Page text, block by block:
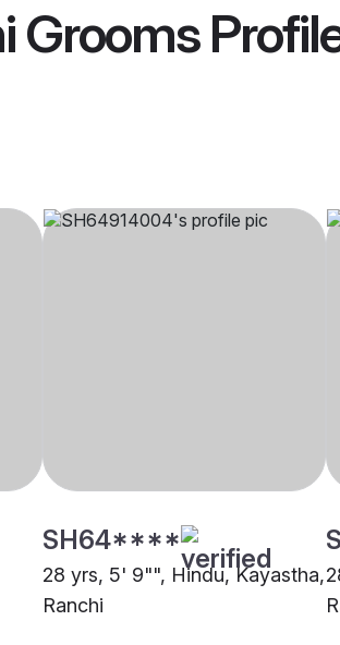
Grooms
SH64****
28 yrs, 5' 9"", Hindu, Kayastha,
Ranchi